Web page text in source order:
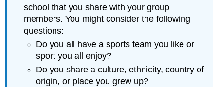
school that you share with your group
members. You might consider the following
questions:
Do you all have a sports team you like or
sport you all enjoy?
Do you share a culture, ethnicity, country of
origin, or place you grew up?